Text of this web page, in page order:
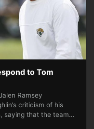
to Tom
Ramsey
criticism of his
saying that the team…